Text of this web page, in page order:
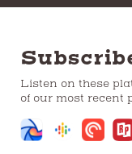
Listen on these
of our most recent